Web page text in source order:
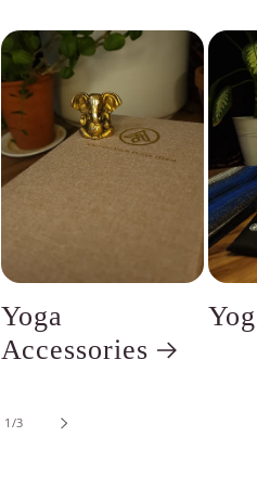
Yoga
Accessories
1 /of
3